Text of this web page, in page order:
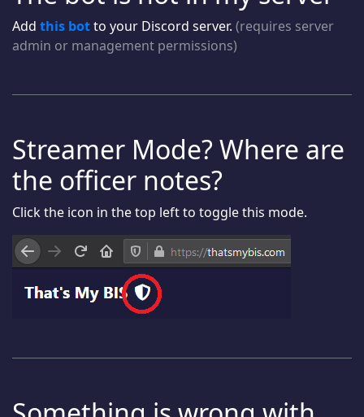
Add this botto your Discord server. (requires server
admin or management permissions)
Streamer Mode? Where are
the officer notes?
Click the icon in the top left to toggle this mode.